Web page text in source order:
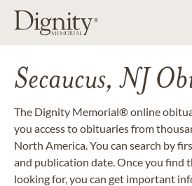
Secaucus, NJ
The Dignity Memorial® online
you access to obituaries from
North America. You can search by
and publication date. Once you find
looking for, you can get important